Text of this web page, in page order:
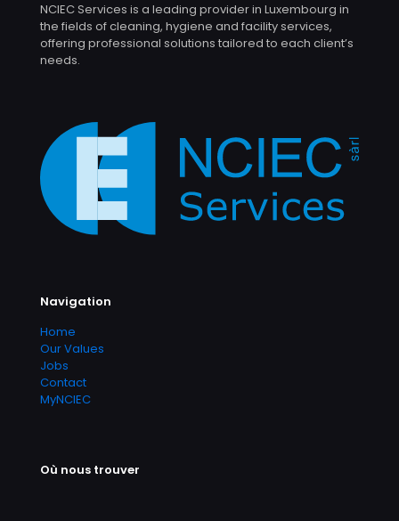
NCIEC Services is a leading provider in Luxembourg in
the fields of cleaning, hygiene and facility services,
offering professional solutions tailored to each client’s
needs.
Navigation
Home
Our Values
Jobs
Contact
MyNCIEC
Où nous trouver